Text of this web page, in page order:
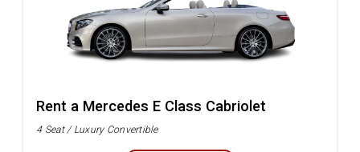
Rent a Mercedes E Class Cabriolet
4 Seat / Luxury Convertible